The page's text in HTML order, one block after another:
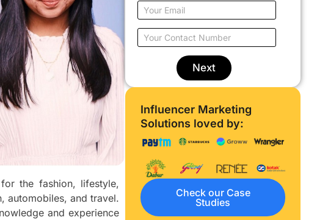
the fashion, lifestyle,
automobiles, and travel.
and experience
m
E
m
a
l
w
o
k
Y
o
o
n
a
c
m
b
e
Next
Influencer Marketing
Solutions loved by:
Check our Case
Studies